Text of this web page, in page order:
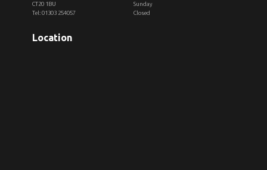
CT20 1BU
Tel: 01303 254057
Sunday
Closed
Location